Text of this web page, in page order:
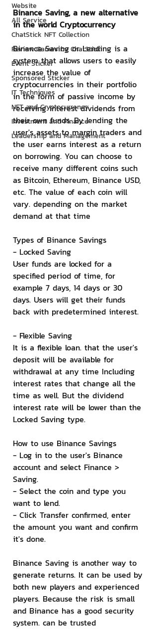
Website
All Service
ChatStick NFT Collection
Review Games by ChatStick
Event Sticker
Sponsored Sticker
IT Techniques
NFT and Cryptocurrency
Investment and Finance
Leadership and Management
Binance Saving, a new alternative
in the world Cryptocurrency
Binance Saving or Lending is a
system that allows users to easily
increase the value of
cryptocurrencies in their portfolio
in the form of passive income by
receiving interest dividends from
their own funds. By lending the
user's assets to margin traders and
the user earns interest as a return
on borrowing. You can choose to
receive many different coins such
as Bitcoin, Ethereum, Binance USD,
etc. The value of each coin will
vary. depending on the market
demand at that time
Types of Binance Savings
- Locked Saving
User funds are locked for a
specified period of time, for
example 7 days, 14 days or 30
days. Users will get their funds
back with predetermined interest.
- Flexible Saving
It is a flexible loan. that the user's
deposit will be available for
withdrawal at any time Including
interest rates that change all the
time as well. But the dividend
interest rate will be lower than the
Locked Saving type.
How to use Binance Savings
- Log in to the user's Binance
account and select Finance >
Saving.
- Select the coin and type you
want to lend.
- Click Transfer confirmed, enter
the amount you want and confirm
it's done.
Binance Saving is another way to
generate returns. It can be used by
both new players and experienced
players. Because the risk is small
and Binance has a good security
system. can be trusted